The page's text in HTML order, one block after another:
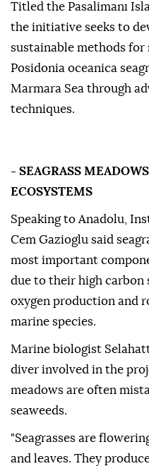
Titled the Pasalimanı
the initiative seeks to
sustainable methods
Posidonia oceanica
Marmara Sea through
techniques.
- SEAGRASS
ECOSYSTEMS
Speaking to Anadolu,
Cem Gazioglu said
most important
due to their high carbon
oxygen production and
marine species.
Marine biologist
diver involved in the
meadows are often
seaweeds.
"Seagrasses are
and leaves. They